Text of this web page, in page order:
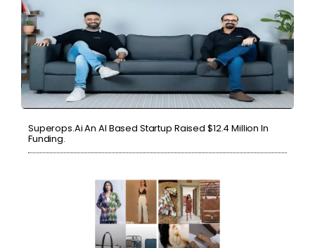
Superops.ai An AI Based Startup Raised $12.4 Million In
Funding.